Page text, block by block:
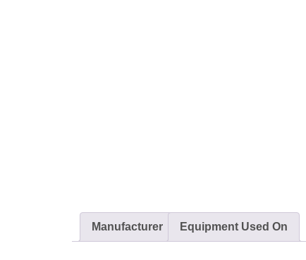
Manufacturer Equipment Used On